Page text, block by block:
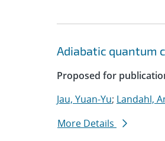
Adiabatic quantum
Proposed for
Jau, Yuan-Yu; Landahl,
More Details